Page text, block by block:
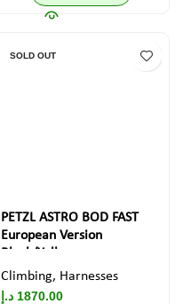
SOLD OUT
PETZL ASTRO BOD FAST
European Version
Black/Yellow
Climbing, Harnesses
1870.00 د.إ